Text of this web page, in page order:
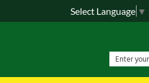
Select Language ▼